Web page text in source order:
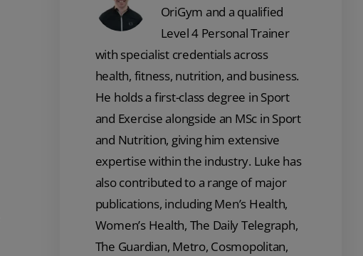
OriGym and a qualified
Level 4 Personal Trainer
with specialist credentials across
health, fitness, nutrition, and business.
He holds a first-class degree in Sport
and Exercise alongside an MSc in Sport
and Nutrition, giving him extensive
expertise within the industry. Luke has
also contributed to a range of major
publications, including Men’s Health,
Women’s Health, The Daily Telegraph,
The Guardian, Metro, Cosmopolitan,